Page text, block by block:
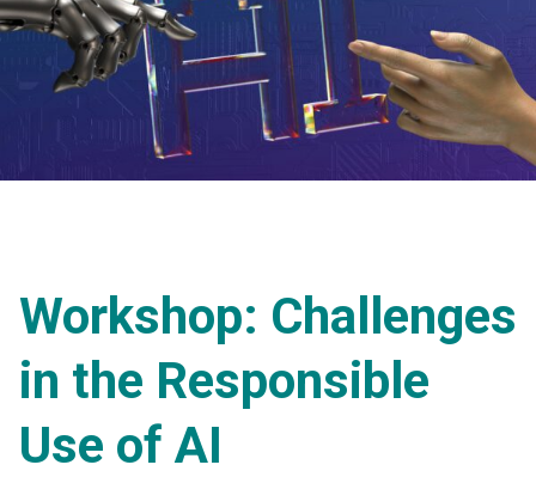
Workshop: Challenges
in the Responsible
Use of AI